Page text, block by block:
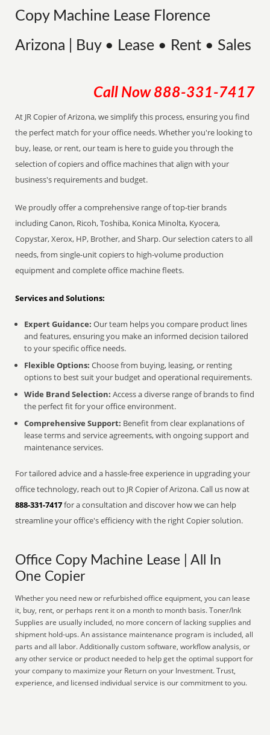
Copy Machine Lease Florence
Arizona | Buy • Lease • Rent • Sales
Call Now 888-331-7417
At JR Copier of Arizona, we simplify this process, ensuring you find
the perfect match for your office needs. Whether you're looking to
buy, lease, or rent, our team is here to guide you through the
selection of copiers and office machines that align with your
business's requirements and budget.
We proudly offer a comprehensive range of top-tier brands
including Canon, Ricoh, Toshiba, Konica Minolta, Kyocera,
Copystar, Xerox, HP, Brother, and Sharp. Our selection caters to all
needs, from single-unit copiers to high-volume production
equipment and complete office machine fleets.
Services and Solutions:
Expert Guidance: Our team helps you compare product lines
and features, ensuring you make an informed decision tailored
to your specific office needs.
Flexible Options: Choose from buying, leasing, or renting
options to best suit your budget and operational requirements.
Wide Brand Selection: Access a diverse range of brands to find
the perfect fit for your office environment.
Comprehensive Support: Benefit from clear explanations of
lease terms and service agreements, with ongoing support and
maintenance services.
For tailored advice and a hassle-free experience in upgrading your
office technology, reach out to JR Copier of Arizona. Call us now at
888-331-7417for a consultation and discover how we can help
streamline your office's efficiency with the right Copier solution.
Office Copy Machine Lease | All In
One Copier
Whether you need new or refurbished office equipment, you can lease
it, buy, rent, or perhaps rent it on a month to month basis. Toner/Ink
Supplies are usually included, no more concern of lacking supplies and
shipment hold-ups. An assistance maintenance program is included, all
parts and all labor. Additionally custom software, workflow analysis, or
any other service or product needed to help get the optimal support for
your company to maximize your Return on your Investment. Trust,
experience, and licensed individual service is our commitment to you.